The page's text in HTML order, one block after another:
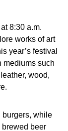
8:30 a.m.
works of art
year’s festival
mediums such
wood,
burgers, while
beer